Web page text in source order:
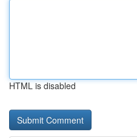
HTML is disabled